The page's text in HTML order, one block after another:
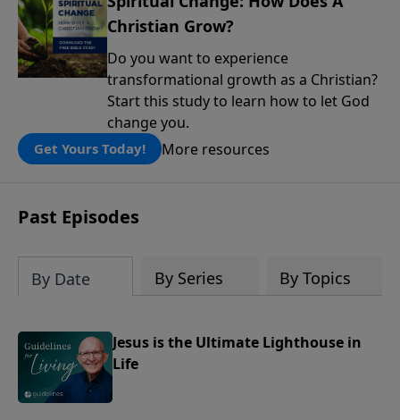
Christian Grow?
Do you want to experience
transformational growth as a Christian?
Start this study to learn how to let God
change you.
Get Yours Today! More resources
Past Episodes
By Date By Series By Topics
Jesus is the Ultimate Lighthouse in
Life